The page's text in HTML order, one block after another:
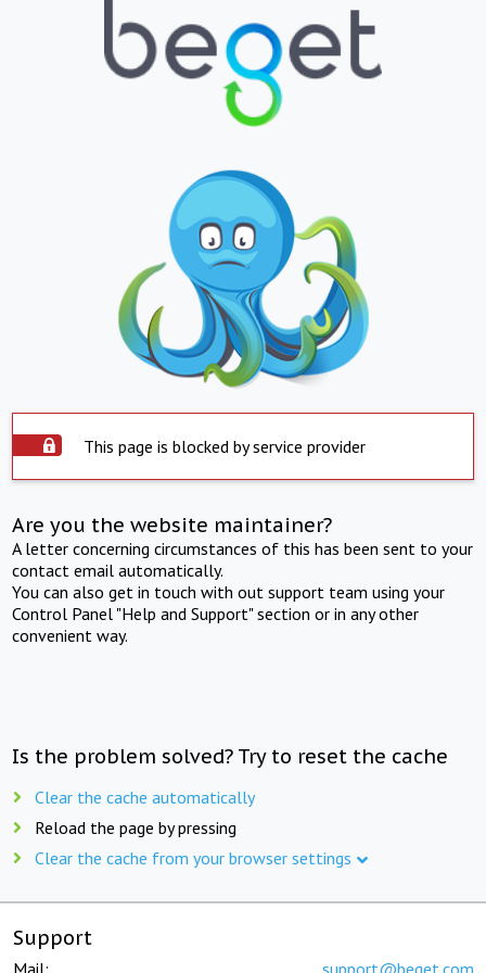
This page is blocked by service provider
Are you the website maintainer?
A letter concerning circumstances of this has been sent to your
contact email automatically.
You can also get in touch with out support team using your
Control Panel "Help and Support" section or in any other
convenient way.
Is the problem solved? Try to reset the cache
Clear the cache automatically
Reload the page by pressing
Clear the cache from your browser settings
Support
Mail: support@beget.com